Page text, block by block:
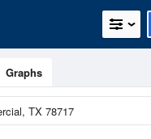
Graphs